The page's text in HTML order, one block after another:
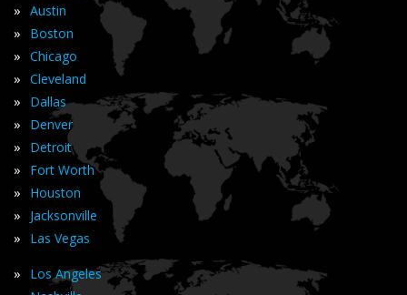
» Austin
» Boston
» Chicago
» Cleveland
» Dallas
» Denver
» Detroit
» Fort Worth
» Houston
» Jacksonville
» Las Vegas
» Los Angeles